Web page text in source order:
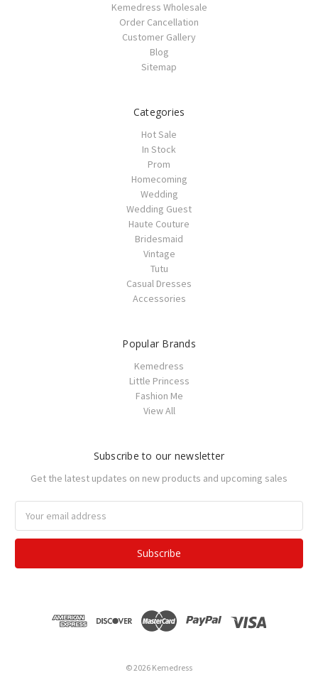
Kemedress Wholesale
Order Cancellation
Customer Gallery
Blog
Sitemap
Categories
Hot Sale
In Stock
Prom
Homecoming
Wedding
Wedding Guest
Haute Couture
Bridesmaid
Vintage
Tutu
Casual Dresses
Accessories
Popular Brands
Kemedress
Little Princess
Fashion Me
View All
Subscribe to our newsletter
Get the latest updates on new products and upcoming sales
Address
© 2026 Kemedress